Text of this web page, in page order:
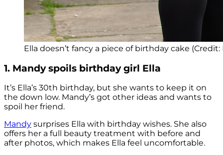
Ella doesn’t fancy a piece of birthday cake (Credit:
1. Mandy spoils birthday girl Ella
It’s Ella’s 30th birthday, but she wants to keep it on
the down low. Mandy’s got other ideas and wants to
spoil her friend.
Mandy surprises Ella with birthday wishes. She also
offers her a full beauty treatment with before and
after photos, which makes Ella feel uncomfortable.